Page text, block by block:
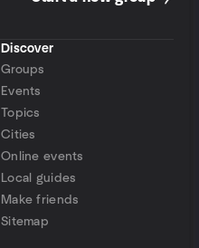
Discover
Groups
Events
Topics
Cities
Online events
Local guides
Make friends
Sitemap